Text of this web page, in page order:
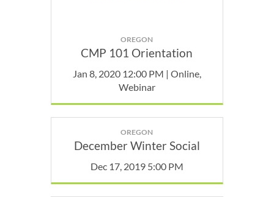
OREGON
CMP 101 Orientation
Jan 8, 2020 12:00 PM | Online,
Webinar
OREGON
December Winter Social
Dec 17, 2019 5:00 PM